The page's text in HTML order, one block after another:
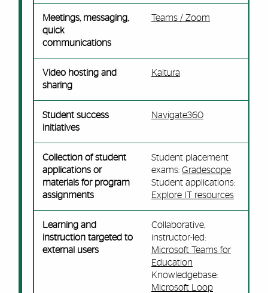
Meetings, messaging,
quick
communications
Teams / Zoom
Video hosting and
sharing
Kaltura
Student success
initiatives
Navigate360
Collection of student
applications or
materials for program
assignments
Student placement
exams: Gradescope
Student applications:
Explore IT resources
Learning and
instruction targeted to
external users
Collaborative,
instructor-led:
Microsoft Teams for
Education
Knowledgebase:
Microsoft Loop